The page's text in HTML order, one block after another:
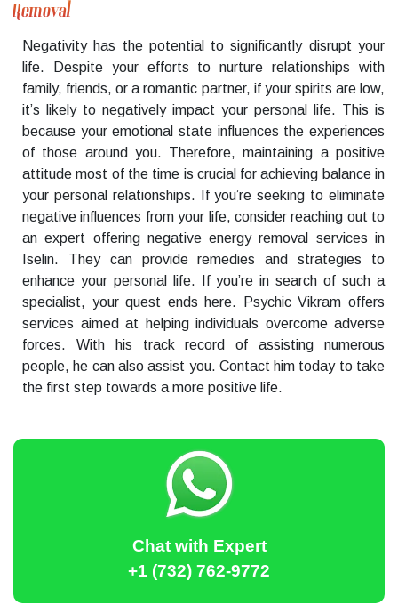
Removal
Negativity has the potential to significantly disrupt your
life. Despite your efforts to nurture relationships with
family, friends, or a romantic partner, if your spirits are low,
it’s likely to negatively impact your personal life. This is
because your emotional state influences the experiences
of those around you. Therefore, maintaining a positive
attitude most of the time is crucial for achieving balance in
your personal relationships. If you’re seeking to eliminate
negative influences from your life, consider reaching out to
an expert offering negative energy removal services in
Iselin. They can provide remedies and strategies to
enhance your personal life. If you’re in search of such a
specialist, your quest ends here. Psychic Vikram offers
services aimed at helping individuals overcome adverse
forces. With his track record of assisting numerous
people, he can also assist you. Contact him today to take
the first step towards a more positive life.
Chat with Expert
+1 (732) 762-9772